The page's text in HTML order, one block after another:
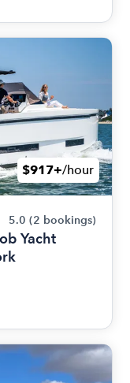
$917+/hour
5.0 (2 bookings)
Yacht